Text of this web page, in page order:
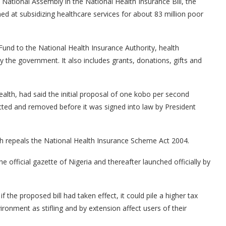
at subsidizing healthcare services for about 83 million poor
to the National Health Insurance Authority, health
the government. It also includes grants, donations, gifts and
had said the initial proposal of one kobo per second
and removed before it was signed into law by President
the National Health Insurance Scheme Act 2004.
official gazette of Nigeria and thereafter launched officially by
the proposed bill had taken effect, it could pile a higher tax
as stifling and by extension affect users of their